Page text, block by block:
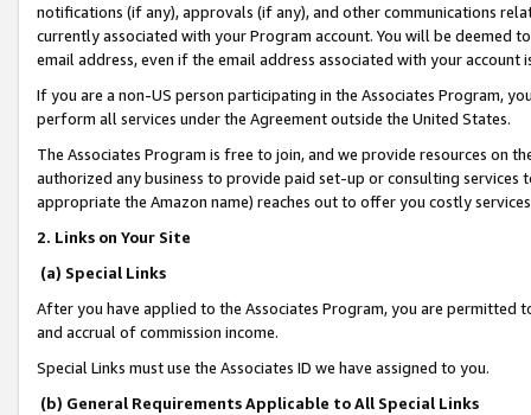
notifications (if any), approvals (if any), and other communications
currently associated with your Program account. You will be deemed
email address, even if the email address associated with your account
If you are a non-US person participating in the Associates Program,
perform all services under the Agreement outside the United States.
The Associates Program is free to join, and we provide resources on
authorized any business to provide paid set-up or consulting
appropriate the Amazon name) reaches out to offer you costly
2. Links on Your Site
(a) Special Links
After you have applied to the Associates Program, you are permitted
and accrual of commission income.
Special Links must use the Associates ID we have assigned to you.
(b) General Requirements Applicable to All Special Links